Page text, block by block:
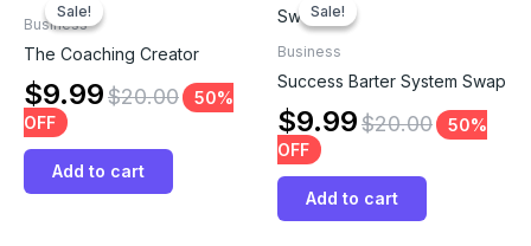
Sale!
Sale!
Business
The Coaching Creator
$9.99$20.00
50%
OFF
Add to cart
Sale!
Sale!
Business
Success Barter System Swap
$9.99$20.00
50%
OFF
Add to cart